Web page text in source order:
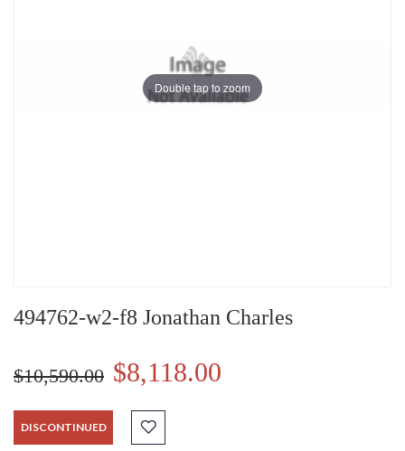
Double tap to zoom
494762-w2-f8 Jonathan Charles
$10,590.00 $8,118.00
DISCONTINUED